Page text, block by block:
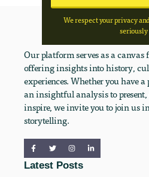
We respect your privacy
seriously
Our platform serves as a canvas
offering insights into history,
experiences. Whether you have a
an insightful analysis to present,
inspire, we invite you to join us
storytelling.
Latest Posts